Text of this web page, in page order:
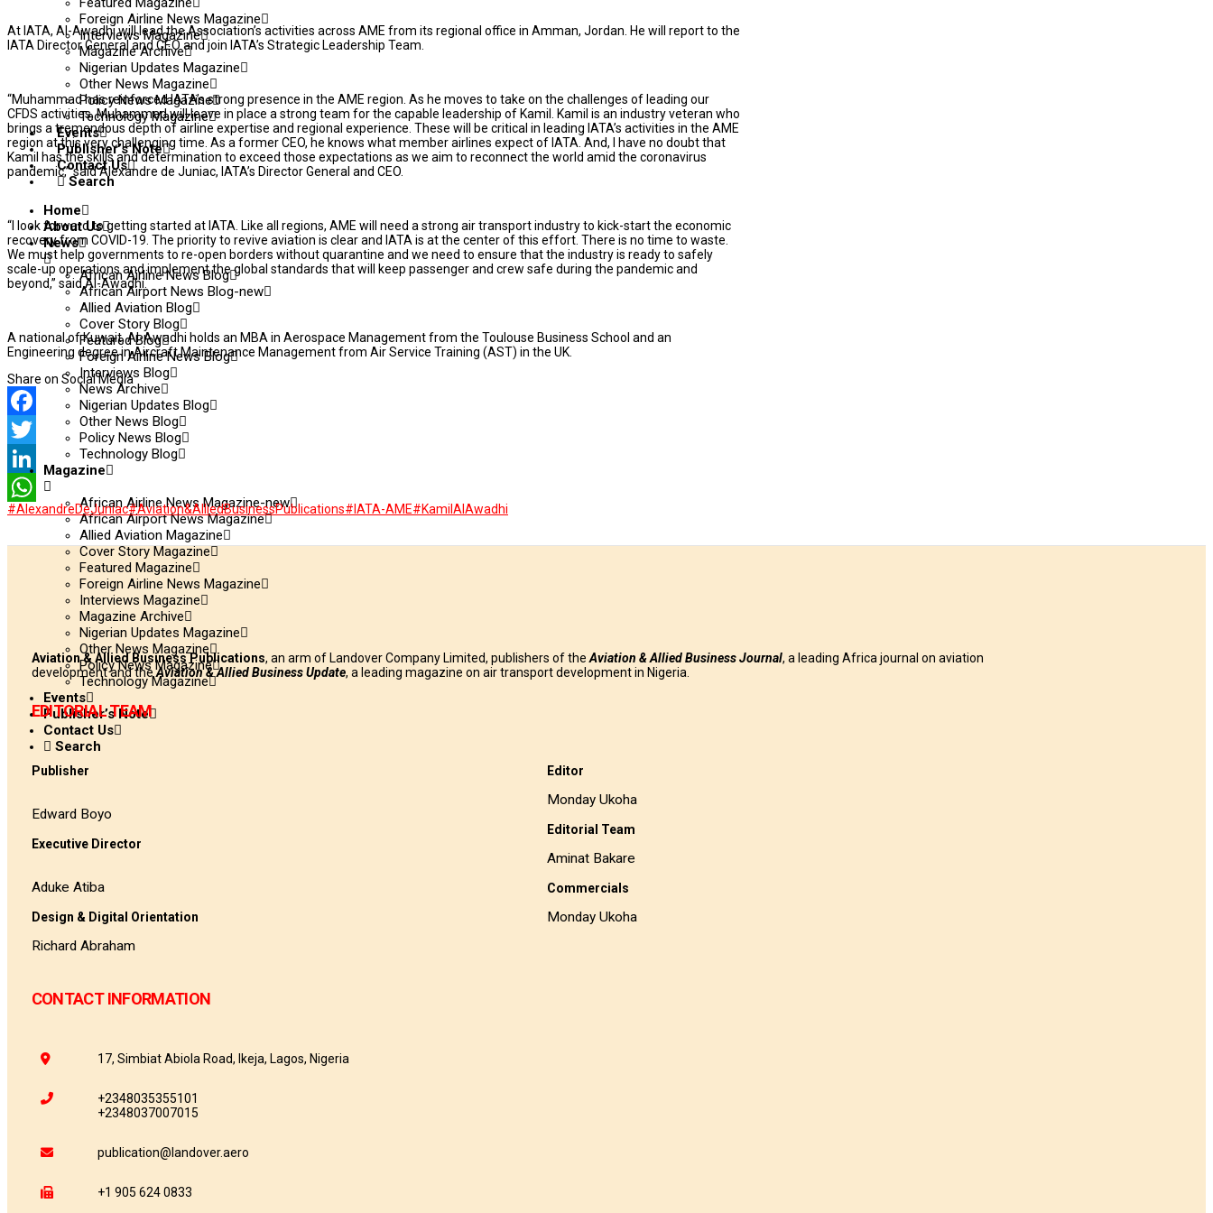
Foreign Airline News Magazine
Interviews Magazine
Magazine Archive
Nigerian Updates Magazine
Other News Magazine
Policy News Magazine
Technology Magazine
Events
Publisher’s Note
Contact Us
Search
Home
About Us
News
African Airline News Blog
African Airport News Blog-new
Allied Aviation Blog
Cover Story Blog
Featured Blog
Foreign Airline News Blog
Interviews Blog
News Archive
Nigerian Updates Blog
Other News Blog
Policy News Blog
Technology Blog
Magazine
African Airline News Magazine-new
African Airport News Magazine
Allied Aviation Magazine
Cover Story Magazine
Featured Magazine
Foreign Airline News Magazine
Interviews Magazine
Magazine Archive
Nigerian Updates Magazine
Other News Magazine
Policy News Magazine
Technology Magazine
Events
Publisher’s Note
Contact Us
Search
At IATA, Al-Awadhi will lead the Association’s activities across AME from its regional office in Amman, Jordan. He will report to the
IATA Director General and CEO and join IATA’s Strategic Leadership Team.
“Muhammad has reinforced IATA’s strong presence in the AME region. As he moves to take on the challenges of leading our
CFDS activities, Muhammad will leave in place a strong team for the capable leadership of Kamil. Kamil is an industry veteran who
brings a tremendous depth of airline expertise and regional experience. These will be critical in leading IATA’s activities in the AME
region at this very challenging time. As a former CEO, he knows what member airlines expect of IATA. And, I have no doubt that
Kamil has the skills and determination to exceed those expectations as we aim to reconnect the world amid the coronavirus
pandemic,” said Alexandre de Juniac, IATA’s Director General and CEO.
“I look forward to getting started at IATA. Like all regions, AME will need a strong air transport industry to kick-start the economic
recovery from COVID-19. The priority to revive aviation is clear and IATA is at the center of this effort. There is no time to waste.
We must help governments to re-open borders without quarantine and we need to ensure that the industry is ready to safely
scale-up operations and implement the global standards that will keep passenger and crew safe during the pandemic and
beyond,” said Al-Awadhi.
A national of Kuwait, Al-Awadhi holds an MBA in Aerospace Management from the Toulouse Business School and an
Engineering degree in Aircraft Maintenance Management from Air Service Training (AST) in the UK.
Share on Social Media
Facebook
Twitter
LinkedIn
WhatsApp
#AlexandreDeJuniac#Aviation&AlliedBusinessPublications#IATA-AME#KamilAlAwadhi
Aviation & Allied Business Publications, an arm of Landover Company Limited, publishers of the Aviation & Allied Business Journal, a leading Africa journal on aviation
development and theAviation & Allied Business Update, a leading magazine on air transport development in Nigeria.
EDITORIAL TEAM
Publisher
Edward Boyo
Executive Director
Aduke Atiba
Design & Digital Orientation
Richard Abraham
Editor
Monday Ukoha
Editorial Team
Aminat Bakare
Commercials
Monday Ukoha
CONTACT INFORMATION
17, Simbiat Abiola Road, Ikeja, Lagos, Nigeria
+2348035355101
+2348037007015
publication@landover.aero
+1 905 624 0833